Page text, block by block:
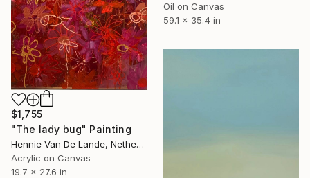
Oil on Canvas
59.1 x 35.4 in
$1,755
"The lady bug" Painting
Hennie Van De Lande, Netherlands
Acrylic on Canvas
19.7 x 27.6 in